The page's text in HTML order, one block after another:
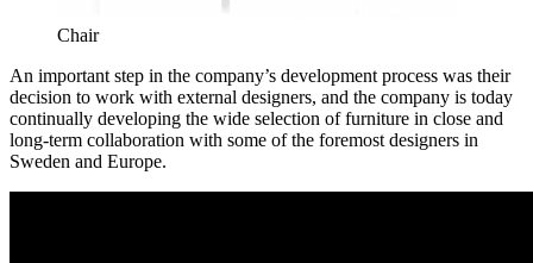
Chair
An important step in the company’s development process was their
decision to work with external designers, and the company is today
continually developing the wide selection of furniture in close and
long-term collaboration with some of the foremost designers in
Sweden and Europe.